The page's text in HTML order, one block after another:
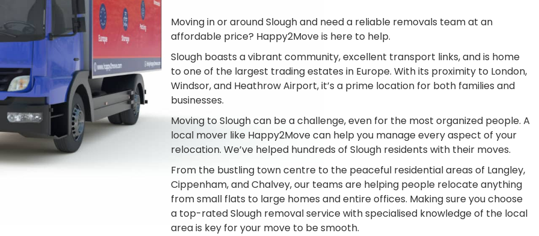
Moving in or around Slough and need a reliable removals team at an
affordable price? Happy2Move is here to help.
Slough boasts a vibrant community, excellent transport links, and is home
to one of the largest trading estates in Europe. With its proximity to London,
Windsor, and Heathrow Airport, it’s a prime location for both families and
businesses.
Moving to Slough can be a challenge, even for the most organized people. A
local mover like Happy2Move can help you manage every aspect of your
relocation. We’ve helped hundreds of Slough residents with their moves.
From the bustling town centre to the peaceful residential areas of Langley,
Cippenham, and Chalvey, our teams are helping people relocate anything
from small flats to large homes and entire offices. Making sure you choose
a top-rated Slough removal service with specialised knowledge of the local
area is key for your move to be smooth.